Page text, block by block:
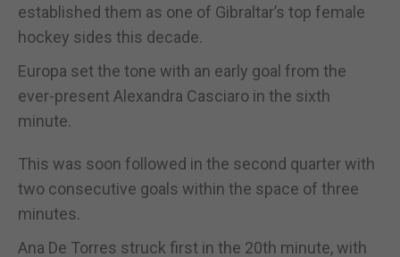
established them as one of Gibraltar’s top female
hockey sides this decade.
Europa set the tone with an early goal from the
ever-present Alexandra Casciaro in the sixth
minute.
This was soon followed in the second quarter with
two consecutive goals within the space of three
minutes.
Ana De Torres struck first in the 20th minute, with